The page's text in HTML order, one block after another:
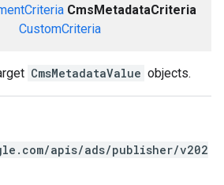
CmsMetadataCriteria
CustomCriteria
CmsMetadataValue objects.
apis/ads/publisher/v202